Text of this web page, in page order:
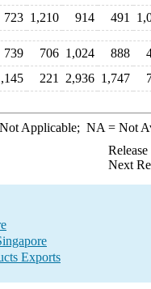
723 1,210 914 491
739 706 1,024 888
221 2,936 1,747
Applicable; NA = Not
Next
Exports